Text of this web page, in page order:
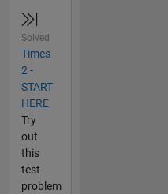
Solved
Times
2 -
START
HERE
Try
out
this
test
problem